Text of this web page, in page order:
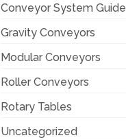
Conveyor System Guide
Gravity Conveyors
Modular Conveyors
Roller Conveyors
Rotary Tables
Uncategorized